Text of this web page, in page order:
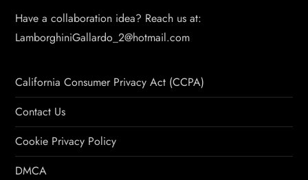
Have a collaboration idea? Reach us at:
LamborghiniGallardo_2@hotmail.com
California Consumer Privacy Act (CCPA)
Contact Us
Cookie Privacy Policy
DMCA